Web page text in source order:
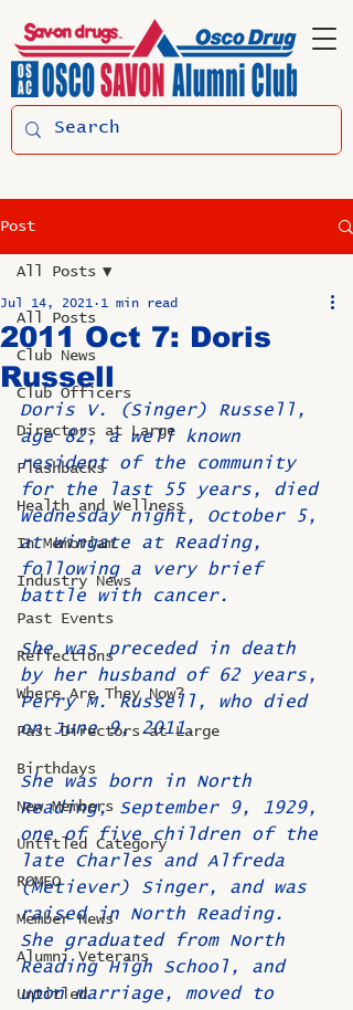
Post
All Posts
Club News
Club Officers
Directors at Large
Flashbacks
Health and Wellness
In Memoriam
Industry News
Past Events
Reflections
Where Are They Now?
Past Directors at Large
Birthdays
New Members
Untitled Category
ROMEO
Member News
Alumni Veterans
Untitled
All Posts
2011 Oct 7: Doris
Russell
Jul 14, 2021 1 min read
Doris V. (Singer) Russell,
age 82, a well known
resident of the community
for the last 55 years, died
Wednesday night, October 5,
at Wingate at Reading,
following a very brief
battle with cancer.
She was preceded in death
by her husband of 62 years,
Perry M. Russell, who died
on June 9, 2011.
She was born in North
Reading, September 9, 1929,
one of five children of the
late Charles and Alfreda
(Metiever) Singer, and was
raised in North Reading.
She graduated from North
Reading High School, and
upon marriage, moved to